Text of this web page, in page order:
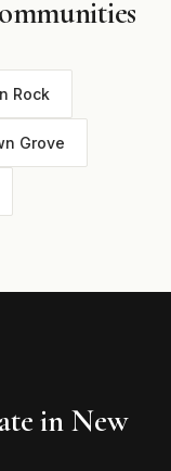
Rock
Grove
in New